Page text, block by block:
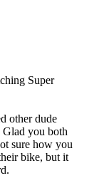
Super
other dude
Glad you both
sure how you
bike, but it